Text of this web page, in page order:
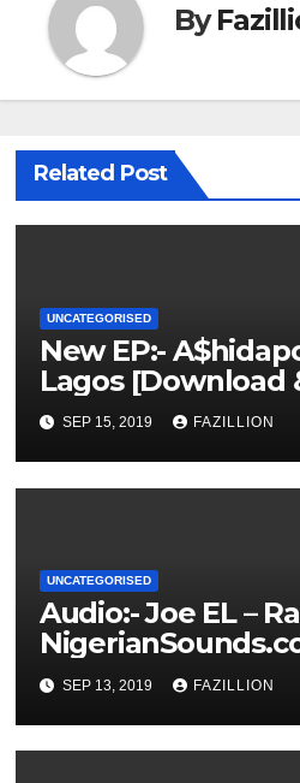
By
Related Post
UNCATEGORISED
New EP:-
Lagos [Download
SEP 15, 2019 FAZILLION
UNCATEGORISED
Audio:- Joe EL –
SEP 13, 2019 FAZILLION